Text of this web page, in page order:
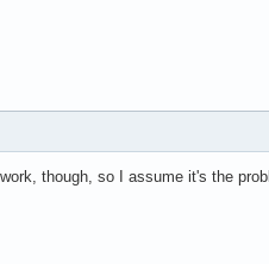
though, so I assume it's the